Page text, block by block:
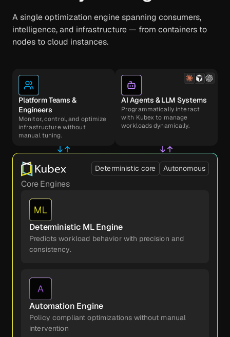
A single optimization engine spanning consumers,
intelligence, and infrastructure — from containers to
nodes to cloud instances.
Platform Teams &
Engineers
Monitor, control, and optimize
infrastructure without
manual tuning.
AI Agents & LLM Systems
Programmatically interact
with Kubex to manage
workloads dynamically.
Deterministic core Autonomous
Core Engines
Deterministic ML Engine
Predicts workload behavior with precision and
consistency.
Automation Engine
Policy compliant optimizations without manual
intervention